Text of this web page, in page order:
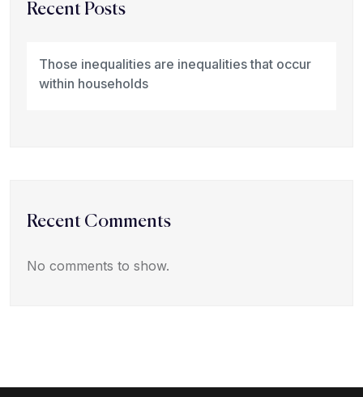
Recent Posts
Those inequalities are inequalities that occur
within households
Recent Comments
No comments to show.